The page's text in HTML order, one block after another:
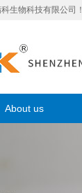
生物科技有限公司！
About us